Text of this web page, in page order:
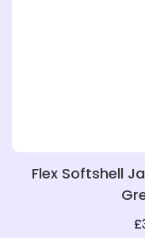
Flex Softshell
£